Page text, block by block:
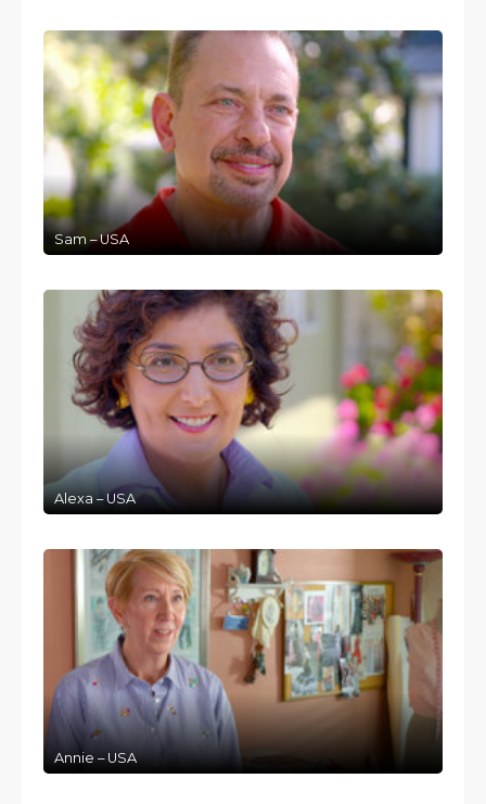
Sam – USA
Alexa – USA
Annie – USA